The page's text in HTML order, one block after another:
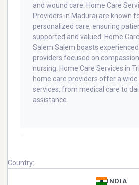
and wound care. Home Care
Providers in Madurai are known
personalized care, ensuring
supported and valued. Home
Salem Salem boasts
providers focused on
nursing. Home Care Services in
home care providers offer a
services, from medical care to
assistance.
Country:
INDIA